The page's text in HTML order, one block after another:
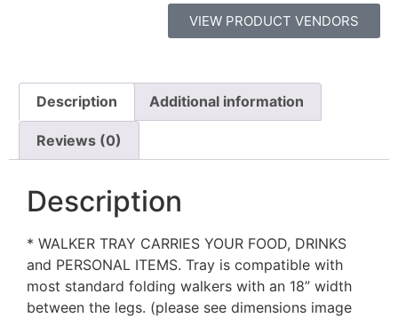
VIEW PRODUCT VENDORS
Description Additional information
Reviews (0)
Description
* WALKER TRAY CARRIES YOUR FOOD, DRINKS
and PERSONAL ITEMS. Tray is compatible with
most standard folding walkers with an 18” width
between the legs. (please see dimensions image